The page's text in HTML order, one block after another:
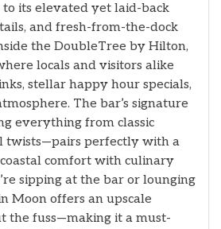
to its elevated yet laid-back
and fresh-from-the-dock
the DoubleTree by Hilton,
locals and visitors alike
stellar happy hour specials,
The bar’s signature
everything from classic
twists—pairs perfectly with a
comfort with culinary
sipping at the bar or lounging
Moon offers an upscale
the fuss—making it a must-